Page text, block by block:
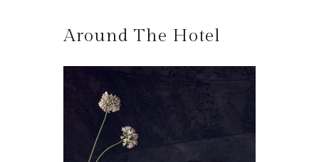
Around The Hotel
Lounge Bar